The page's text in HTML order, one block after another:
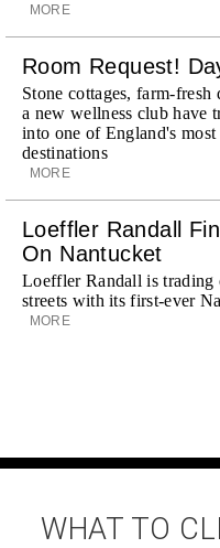
MORE
Room Request!
Stone cottages, farm-
a new wellness club have
into one of England's
destinations
MORE
Loeffler Randall
On Nantucket
Loeffler Randall is trading
streets with its first-ever
MORE
WHAT TO